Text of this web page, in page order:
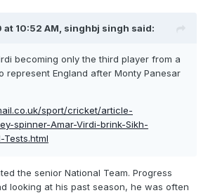
10:52 AM, singhbj singh said:
becoming only the third player from a
represent England after Monty Panesar
sport/cricket/article-
spinner-Amar-Virdi-brink-Sikh-
the senior National Team. Progress
looking at his past season, he was often